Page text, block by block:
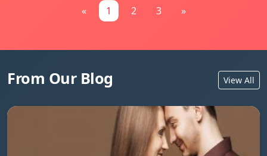
« 1 2 3 »
From Our Blog View All